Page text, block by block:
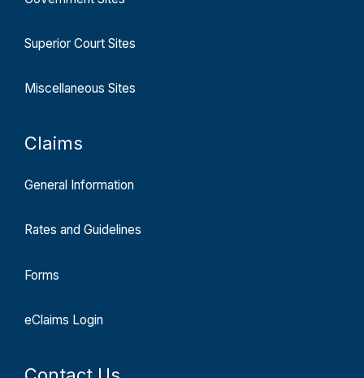
Superior Court Sites
Miscellaneous Sites
Claims
General Information
Rates and Guidelines
Forms
eClaims Login